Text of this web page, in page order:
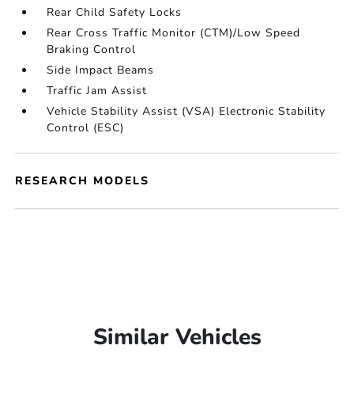
Rear Child Safety Locks
Rear Cross Traffic Monitor (CTM)/Low Speed
Braking Control
Side Impact Beams
Traffic Jam Assist
Vehicle Stability Assist (VSA) Electronic Stability
Control (ESC)
RESEARCH MODELS
Similar Vehicles